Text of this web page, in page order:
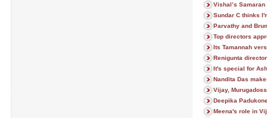
Vishal’s Samaran
Sundar C thinks
Parvathy and
Top directors
Its Tamannah
Renigunta
It's special for
Nandita Das
Vijay,
Deepika
Meena's role in